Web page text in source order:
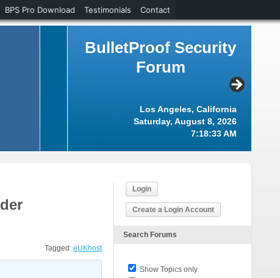
BulletProof Security
Forum
Los Angeles, California
Saturday, August 8, 2026
7:18:34 AM
Tagged: eUKhost
Login
Create a Login Account
Search Forums
Show Topics only
BPS Pro Download Testimonials Contact